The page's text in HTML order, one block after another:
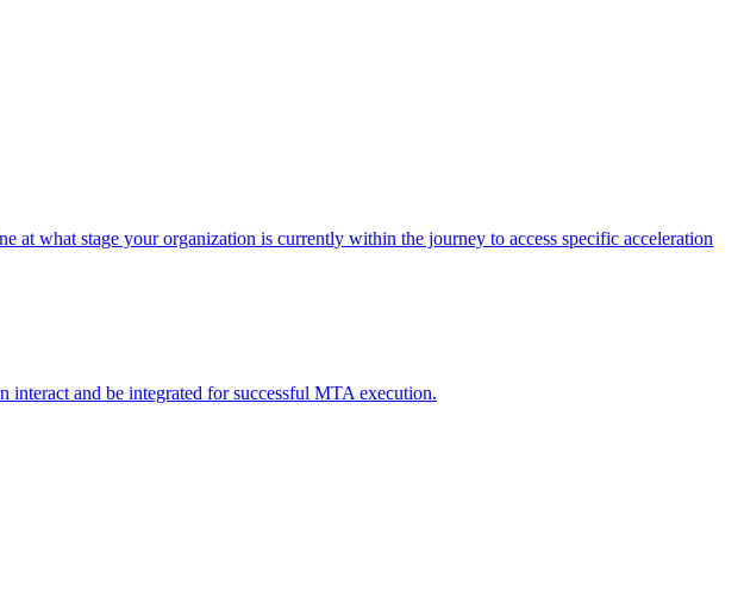
what stage your organization is currently within the journey to access specific acceleration
interact and be integrated for successful MTA execution.